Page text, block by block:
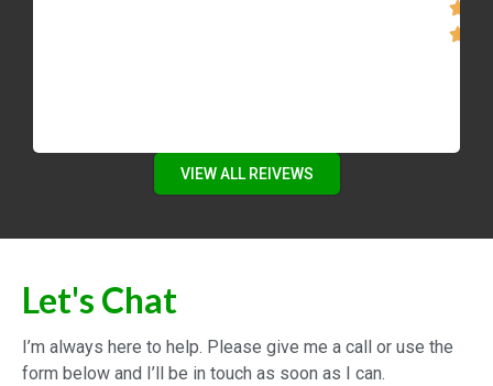
VIEW ALL REIVEWS
Let's Chat
I’m always here to help. Please give me a call or use the
form below and I’ll be in touch as soon as I can.